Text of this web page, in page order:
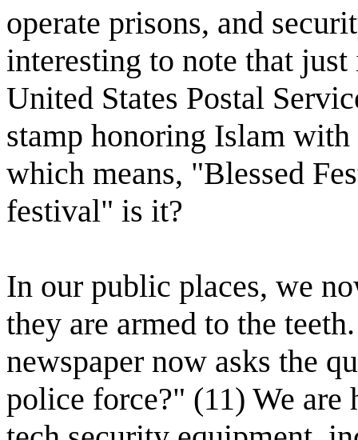
operate prisons, and
interesting to note that
United States Postal
stamp honoring Islam
which means, "Blessed
festival" is it?
In our public places, we
they are armed to the
newspaper now asks the
police force?" (11) We are